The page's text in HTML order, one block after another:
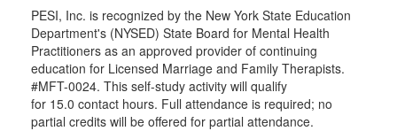
PESI, Inc. is recognized by the New York State Education
Department's (NYSED) State Board for Mental Health
Practitioners as an approved provider of continuing
education for Licensed Marriage and Family Therapists.
#MFT-0024. This self-study activity will qualify
for 15.0 contact hours. Full attendance is required; no
partial credits will be offered for partial attendance.